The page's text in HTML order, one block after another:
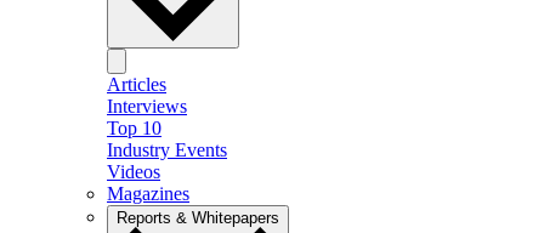
Articles
Interviews
Top 10
Industry Events
Videos
Magazines
Reports & Whitepapers